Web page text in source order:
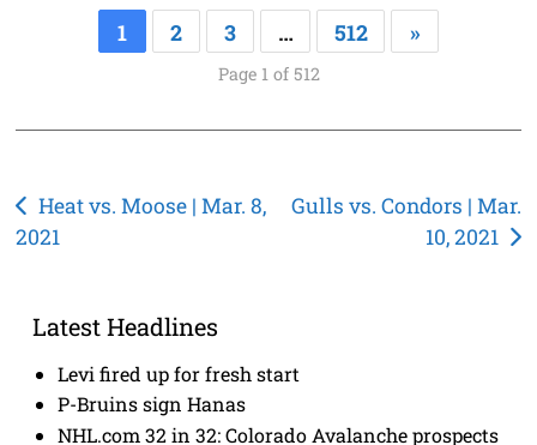
1 2 3 … 512 »
Page 1 of 512
Post
navigation
Heat vs. Moose | Mar. 8,
2021
Gulls vs. Condors | Mar.
10, 2021
Latest Headlines
Levi fired up for fresh start
P-Bruins sign Hanas
NHL.com 32 in 32: Colorado Avalanche prospects